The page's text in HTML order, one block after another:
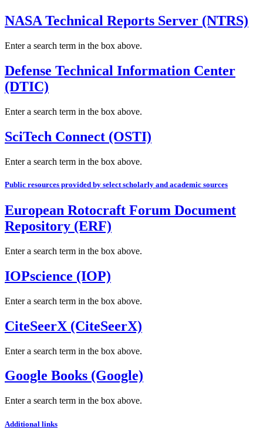
NASA Technical Reports Server (NTRS)
Enter a search term in the box above.
Defense Technical Information Center
(DTIC)
Enter a search term in the box above.
SciTech Connect (OSTI)
Enter a search term in the box above.
Public resources provided by select scholarly and academic sources
European Rotocraft Forum Document
Repository (ERF)
Enter a search term in the box above.
IOPscience (IOP)
Enter a search term in the box above.
CiteSeerX (CiteSeerX)
Enter a search term in the box above.
Google Books (Google)
Enter a search term in the box above.
Additional links